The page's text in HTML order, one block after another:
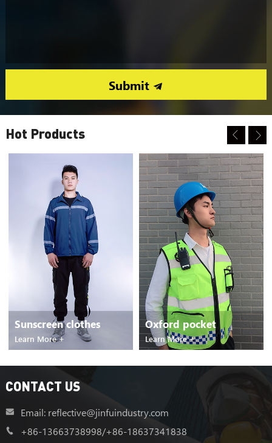
Submit
Hot Products
Oxford pocket
Learn More +
Reflective raincoat
Learn More +
CONTACT US
Email: reflective@jinfuindustry.com
+86-13663738998/+86-18637341838